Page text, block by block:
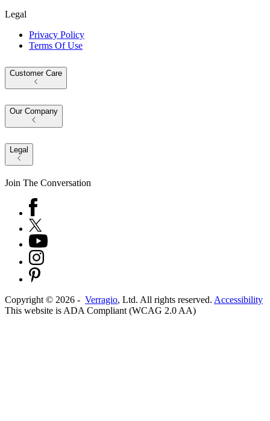
Legal
Privacy Policy
Terms Of Use
Customer Care
Our Company
Legal
Join The Conversation
Copyright © 2026 - Verragio, Ltd. All rights reserved. Accessibility
This website is ADA Compliant (WCAG 2.0 AA)